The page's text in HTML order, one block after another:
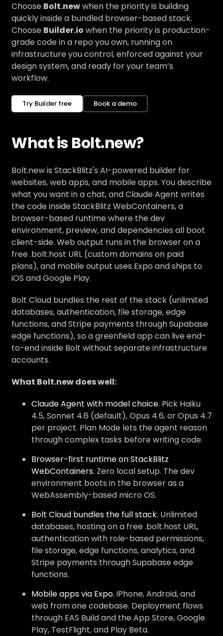
Choose Bolt.newwhen the priority is building
quickly inside a bundled browser-based stack.
Choose Builder.io when the priority is production-
grade code in a repo you own, running on
infrastructure you control, enforced against your
design system, and ready for your team’s
workflow.
Try Builder free Book a demo
What is Bolt.new?
Bolt.new is StackBlitz's AI-powered builder for
websites, web apps, and mobile apps. You describe
what you want in a chat, and Claude Agent writes
the code inside StackBlitz WebContainers, a
browser-based runtime where the dev
environment, preview, and dependencies all boot
client-side. Web output runs in the browser on a
free .bolt.host URL (custom domains on paid
plans), and mobile output uses Expo and ships to
iOS and Google Play.
Bolt Cloud bundles the rest of the stack (unlimited
databases, authentication, file storage, edge
functions, and Stripe payments through Supabase
edge functions), so a greenfield app can live end-
to-end inside Bolt without separate infrastructure
accounts.
What Bolt.new does well:
Claude Agent with model choice. Pick Haiku
4.5, Sonnet 4.6 (default), Opus 4.6, or Opus 4.7
per project. Plan Mode lets the agent reason
through complex tasks before writing code.
Browser-first runtime on StackBlitz
WebContainers. Zero local setup. The dev
environment boots in the browser as a
WebAssembly-based micro OS.
Bolt Cloud bundles the full stack. Unlimited
databases, hosting on a free .bolt.host URL,
authentication with role-based permissions,
file storage, edge functions, analytics, and
Stripe payments through Supabase edge
functions.
Mobile apps via Expo. iPhone, Android, and
web from one codebase. Deployment flows
through EAS Build and the App Store, Google
Play, TestFlight, and Play Beta.